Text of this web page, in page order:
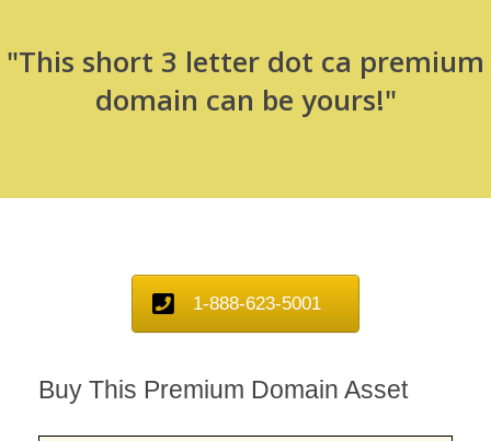
"This short 3 letter dot ca premium
domain can be yours!"
1-888-623-5001
Buy This Premium Domain Asset